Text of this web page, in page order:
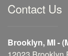
Contact Us
Brooklyn, MI -